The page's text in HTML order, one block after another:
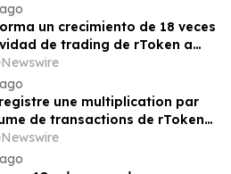
un crecimiento de 18 veces
de trading de rToken a
los mercados tokenizados
julio
une multiplication par
de transactions de rTokens
dans un contexte de maturation
tokenisés